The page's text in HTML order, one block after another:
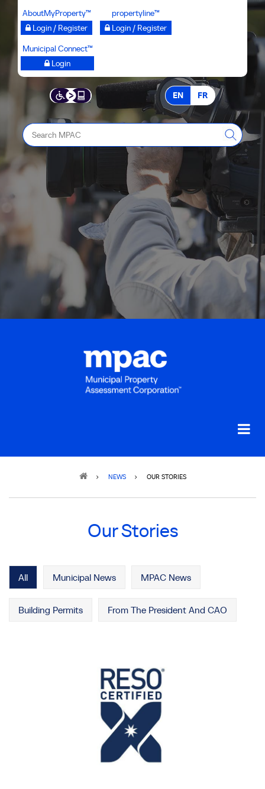
content
AboutMyProperty™
Login / Register
propertyline™
Login / Register
Municipal Connect™
Login
EN FR
Search
MPAC
NEWS OUR STORIES
Our Stories
All Municipal News MPAC News
Building Permits From The President And CAO